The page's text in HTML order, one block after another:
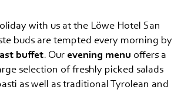
with us at the Löwe Hotel San
buds are tempted every morning by
buffet. Our evening menu offers a
selection of freshly picked salads
as well as traditional Tyrolean and